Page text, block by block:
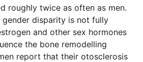
roughly twice as often as men.
gender disparity is not fully
and other sex hormones
the bone remodelling
report that their otosclerosis